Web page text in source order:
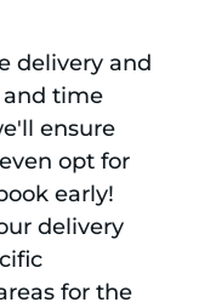
delivery and
and time
ensure
opt for
early!
delivery
for the